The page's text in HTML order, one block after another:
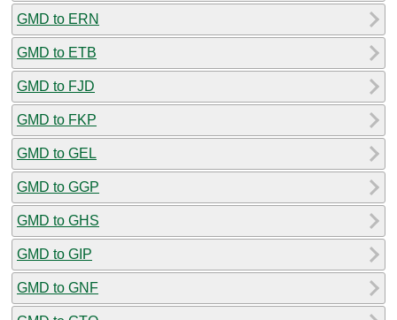
GMD to ERN
GMD to ETB
GMD to FJD
GMD to FKP
GMD to GEL
GMD to GGP
GMD to GHS
GMD to GIP
GMD to GNF